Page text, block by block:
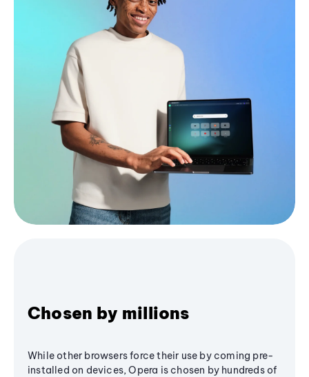
Chosen by millions
While other browsers force their use by coming pre-
installed on devices, Opera is chosen by hundreds of